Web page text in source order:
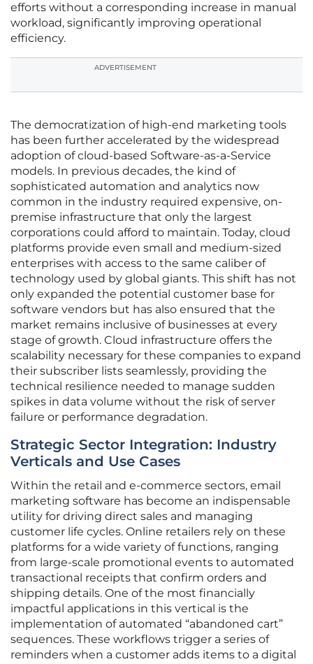
efforts without a corresponding increase in manual
workload, significantly improving operational
efficiency.
ADVERTISEMENT
The democratization of high-end marketing tools
has been further accelerated by the widespread
adoption of cloud-based Software-as-a-Service
models. In previous decades, the kind of
sophisticated automation and analytics now
common in the industry required expensive, on-
premise infrastructure that only the largest
corporations could afford to maintain. Today, cloud
platforms provide even small and medium-sized
enterprises with access to the same caliber of
technology used by global giants. This shift has not
only expanded the potential customer base for
software vendors but has also ensured that the
market remains inclusive of businesses at every
stage of growth. Cloud infrastructure offers the
scalability necessary for these companies to expand
their subscriber lists seamlessly, providing the
technical resilience needed to manage sudden
spikes in data volume without the risk of server
failure or performance degradation.
Strategic Sector Integration: Industry
Verticals and Use Cases
Within the retail and e-commerce sectors, email
marketing software has become an indispensable
utility for driving direct sales and managing
customer life cycles. Online retailers rely on these
platforms for a wide variety of functions, ranging
from large-scale promotional events to automated
transactional receipts that confirm orders and
shipping details. One of the most financially
impactful applications in this vertical is the
implementation of automated “abandoned cart”
sequences. These workflows trigger a series of
reminders when a customer adds items to a digital